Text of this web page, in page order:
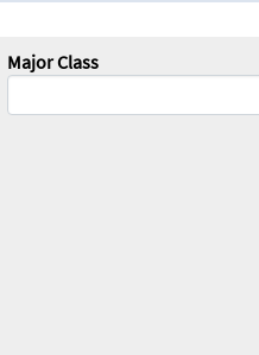
Major Class